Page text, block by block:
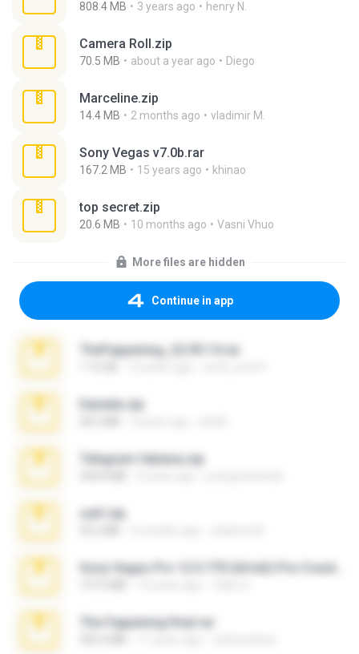
808.4 MB 3 years ago henry N.
Camera Roll.zip
70.5 MB about a year ago Diego
Marceline.zip
14.4 MB 2 months ago vladimir M.
Sony Vegas v7.0b.rar
167.2 MB 15 years ago khinao
top secret.zip
20.6 MB 10 months ago Vasni Vhuo
More files are hidden
Continue in app
TheFappening_22.09.14.rar
Daniela.zip
Telegram fabiana.zip
ouh!.zip
The Fappening final.rar